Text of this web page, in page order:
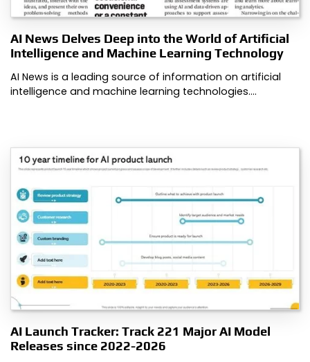
AI News Delves Deep into the World of Artificial
Intelligence and Machine Learning Technology
AI News is a leading source of information on artificial
intelligence and machine learning technologies.…
AI Launch Tracker: Track 221 Major AI Model
Releases since 2022-2026